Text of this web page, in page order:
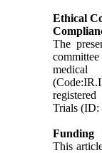
Ethical
The
Trials (ID:
Funding
This